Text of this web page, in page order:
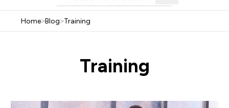
Home>Blog>Training
Training